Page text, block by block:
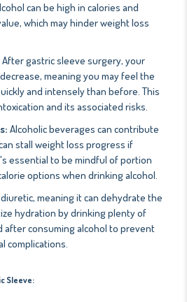
can be high in calories and
which may hinder weight loss
After gastric sleeve surgery, your
meaning you may feel the
and intensely than before. This
and its associated risks.
Alcoholic beverages can contribute
stall weight loss progress if
essential to be mindful of portion
options when drinking alcohol.
meaning it can dehydrate the
hydration by drinking plenty of
after consuming alcohol to prevent
complications.
Sleeve: